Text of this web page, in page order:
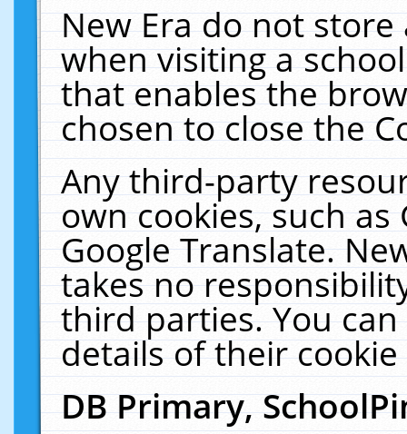
New Era do not
when visiting a
that enables the
chosen to close the
Any third-party
own cookies, such
Google Translate.
takes no
third parties. You
details of their
DB Primary,